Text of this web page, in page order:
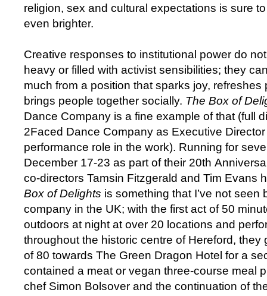
religion, sex and cultural expectations is sure
even brighter.
Creative responses to institutional power do
heavy or filled with activist sensibilities; they
much from a position that sparks joy, refreshes
brings people together socially. The Box of
Dance Company is a fine example of that (full
2Faced Dance Company as Executive
performance role in the work). Running for
December 17-23 as part of their 20th
co-directors Tamsin Fitzgerald and Tim Evans
Box of Delights is something that I’ve not seen
company in the UK; with the first act of 50
outdoors at night at over 20 locations and
throughout the historic centre of Hereford, they
of 80 towards The Green Dragon Hotel for a
contained a meat or vegan three-course meal
chef Simon Bolsover and the continuation of